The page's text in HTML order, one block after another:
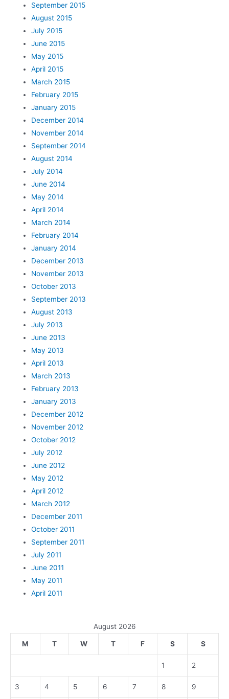
September 2015
August 2015
July 2015
June 2015
May 2015
April 2015
March 2015
February 2015
January 2015
December 2014
November 2014
September 2014
August 2014
July 2014
June 2014
May 2014
April 2014
March 2014
February 2014
January 2014
December 2013
November 2013
October 2013
September 2013
August 2013
July 2013
June 2013
May 2013
April 2013
March 2013
February 2013
January 2013
December 2012
November 2012
October 2012
July 2012
June 2012
May 2012
April 2012
March 2012
December 2011
October 2011
September 2011
July 2011
June 2011
May 2011
April 2011
August 2026
M T W T F S S
1 2
3 4 5 6 7 8 9